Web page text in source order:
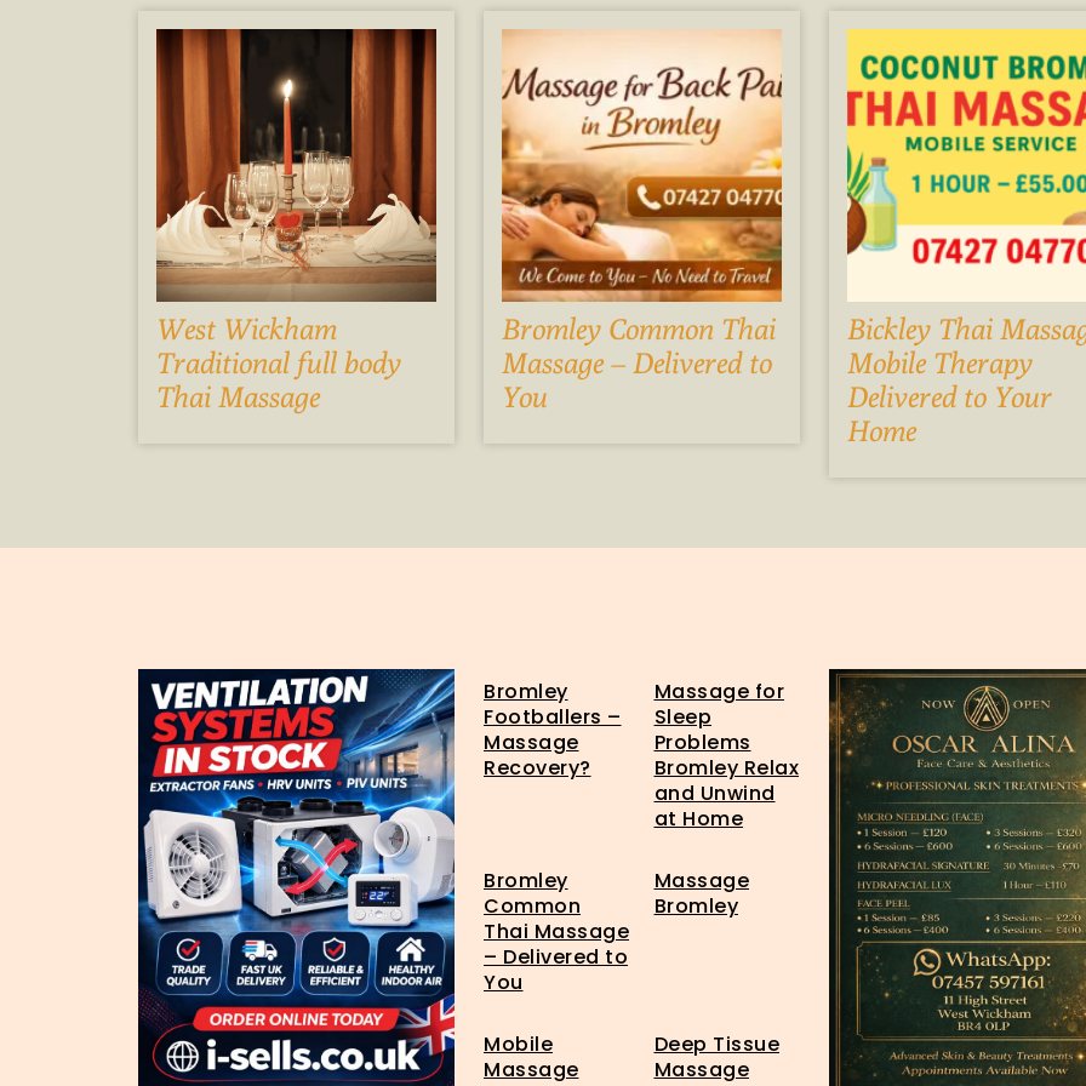
West Wickham
Traditional full body
Thai Massage
Bromley Common Thai
Massage – Delivered to
You
Bickley Thai
Mobile Therapy
Delivered to Your
Home
Bromley
Footballers –
Massage
Recovery?
Massage for
Sleep
Problems
Bromley Relax
and Unwind
at Home
Bromley
Common
Thai Massage
– Delivered to
You
Massage
Bromley
Mobile
Massage
Deep Tissue
Massage